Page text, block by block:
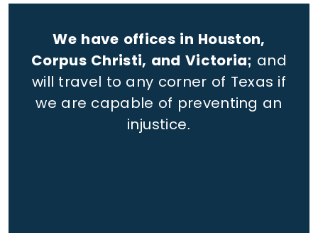
We have offices in Houston,
Corpus Christi, and Victoria; and
will travel to any corner of Texas if
we are capable of preventing an
injustice.